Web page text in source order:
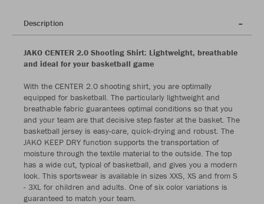
Description
JAKO CENTER 2.0 Shooting Shirt: Lightweight, breathable
and ideal for your basketball game
With the CENTER 2.0 shooting shirt, you are optimally
equipped for basketball. The particularly lightweight and
breathable fabric guarantees optimal conditions so that you
and your team are that decisive step faster at the basket. The
basketball jersey is easy-care, quick-drying and robust. The
JAKO KEEP DRY function supports the transportation of
moisture through the textile material to the outside. The top
has a wide cut, typical of basketball, and gives you a modern
look. This sportswear is available in sizes XXS, XS and from S
- 3XL for children and adults. One of six color variations is
guaranteed to match your team.